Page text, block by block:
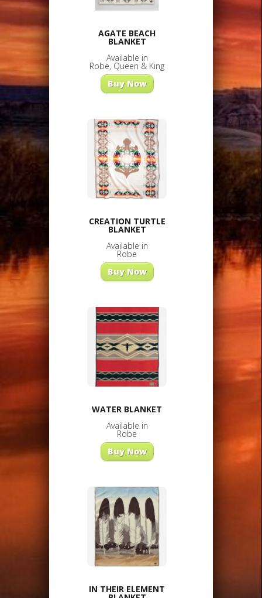
AGATE BEACH
BLANKET
Available in
Robe, Queen & King
Buy Now
CREATION TURTLE
BLANKET
Available in
Robe
Buy Now
WATER BLANKET
Available in
Robe
Buy Now
IN THEIR ELEMENT